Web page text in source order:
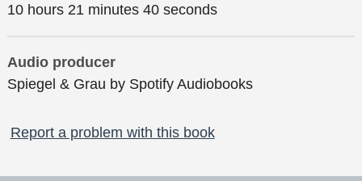
10 hours 21 minutes 40 seconds
Audio producer
Spiegel & Grau by Spotify Audiobooks
Report a problem with this book